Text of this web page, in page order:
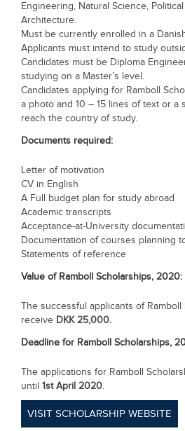
Engineering, Natural Science,
Architecture.
Must be currently enrolled in a
Applicants must intend to study
Candidates must be Diploma
studying on a Master’s level.
Candidates applying for Ramboll
a photo and 10 – 15 lines of text or a
reach the country of study.
Documents required:
Letter of motivation
CV in English
A Full budget plan for study abroad
Academic transcripts
Acceptance-at-University
Documentation of courses planning
Statements of reference
Value of Ramboll Scholarships, 2020:
The successful applicants of Ramboll
receive DKK 25,000.
Deadline for Ramboll Scholarships,
The applications for Ramboll
until 1st April 2020.
VISIT SCHOLARSHIP WEBSITE